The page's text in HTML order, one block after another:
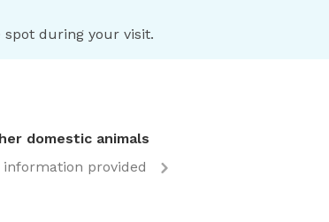
spot during your visit.
domestic animals
information provided